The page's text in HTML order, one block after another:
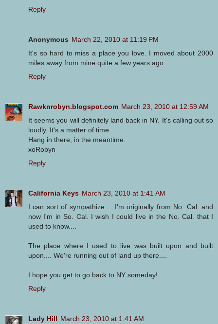
Reply
Anonymous March 22, 2010 at 11:19 PM
It's so hard to miss a place you love. I moved about 2000
miles away from mine quite a few years ago....
Reply
Rawknrobyn.blogspot.com March 23, 2010 at 12:59 AM
It seems you will definitely land back in NY. It's calling out so
loudly. It's a matter of time.
Hang in there, in the meantime.
xoRobyn
Reply
California Keys March 23, 2010 at 1:41 AM
I can sort of sympathize.... I'm originally from No. Cal. and
now I'm in So. Cal. I wish I could live in the No. Cal. that I
used to know....
The place where I used to live was built upon and built
upon.... We're running out of land up there....
I hope you get to go back to NY someday!
Reply
Lady Hill March 23, 2010 at 1:41 AM